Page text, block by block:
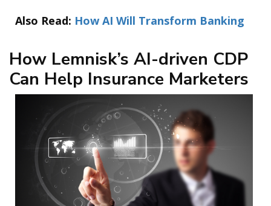
Also Read: How AI Will Transform Banking
How Lemnisk’s AI-driven CDP
Can Help Insurance Marketers